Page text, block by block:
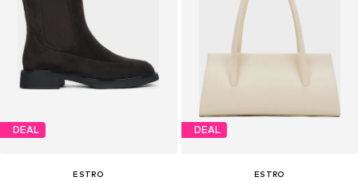
DEAL
ESTRO
DEAL
ESTRO